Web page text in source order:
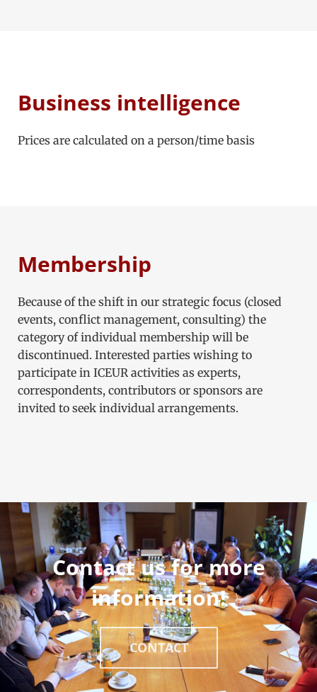
Business intelligence
Prices are calculated on a person/time basis
Membership
Because of the shift in our strategic focus (closed
events, conflict management, consulting) the
category of individual membership will be
discontinued. Interested parties wishing to
participate in ICEUR activities as experts,
correspondents, contributors or sponsors are
invited to seek individual arrangements.
Contact us for more
information!
CONTACT